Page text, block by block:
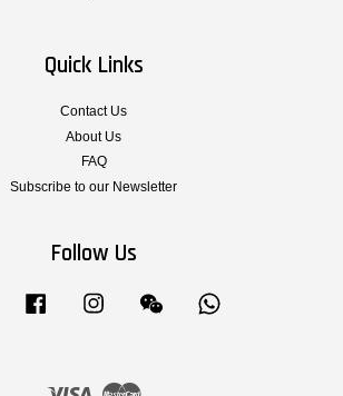
Quick Links
Contact Us
About Us
FAQ
Subscribe to our Newsletter
Follow Us
Twitter Facebook Instagram Wechat
Visa Master